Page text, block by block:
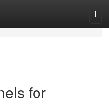
for